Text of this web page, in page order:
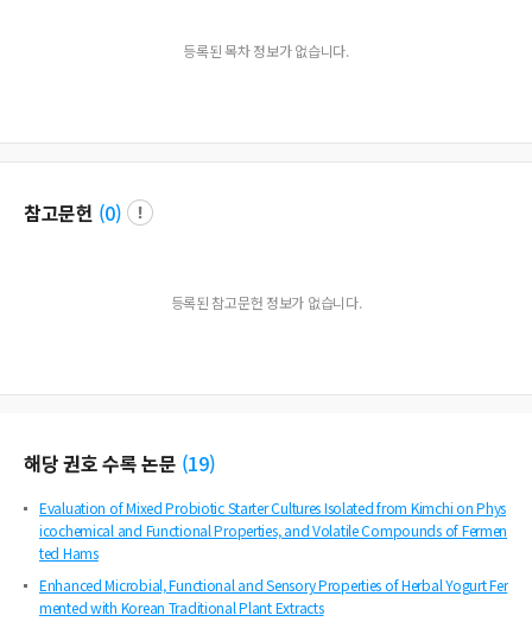
등록된 목차 정보가 없습니다.
참고문헌 (0)
등록된 참고문헌 정보가 없습니다.
해당 권호 수록 논문 (19)
Evaluation of Mixed Probiotic Starter Cultures Isolated from Kimchi on Phys
icochemical and Functional Properties, and Volatile Compounds of Fermen
ted Hams
Enhanced Microbial, Functional and Sensory Properties of Herbal Yogurt Fer
mented with Korean Traditional Plant Extracts